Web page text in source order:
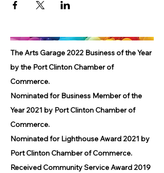
The Arts Garage 2022 Business of the Year
by the Port Clinton Chamber of
Commerce.
Nominated for Business Member of the
Year 2021 by Port Clinton Chamber of
Commerce.
Nominated for Lighthouse Award 2021 by
Port Clinton Chamber of Commerce.
Received Community Service Award 2019